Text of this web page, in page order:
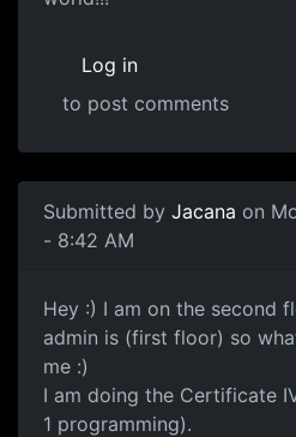
Log in
to post comments
Submitted by Jacana on
- 8:42 AM
Hey :) I am on the second
admin is (first floor) so
me :)
I am doing the Certificate
1 programming).